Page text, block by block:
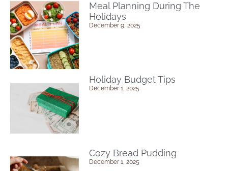
Meal Planning During The
Holidays
December 9, 2025
Holiday Budget Tips
December 1, 2025
Cozy Bread Pudding
December 1, 2025